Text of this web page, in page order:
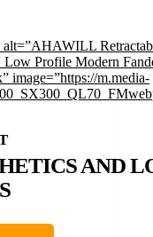
alt=”AHAWILL
Profile Modern
image=”https://m.media-
AND